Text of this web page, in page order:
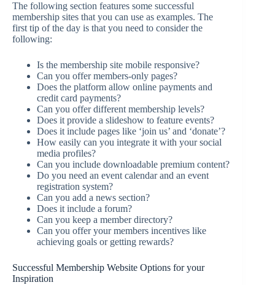
The following section features some successful
membership sites that you can use as examples. The
first tip of the day is that you need to consider the
following:
Is the membership site mobile responsive?
Can you offer members-only pages?
Does the platform allow online payments and
credit card payments?
Can you offer different membership levels?
Does it provide a slideshow to feature events?
Does it include pages like ‘join us’ and ‘donate’?
How easily can you integrate it with your social
media profiles?
Can you include downloadable premium content?
Do you need an event calendar and an event
registration system?
Can you add a news section?
Does it include a forum?
Can you keep a member directory?
Can you offer your members incentives like
achieving goals or getting rewards?
Successful Membership Website Options for your
Inspiration